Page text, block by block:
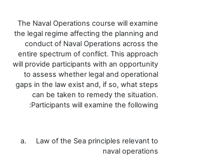
The Naval Operations course will examine
the legal regime affecting the planning and
conduct of Naval Operations across the
entire spectrum of conflict. This approach
will provide participants with an opportunity
to assess whether legal and operational
gaps in the law exist and, if so, what steps
can be taken to remedy the situation.
Participants will examine the following:
a. Law of the Sea principles relevant to
naval operations